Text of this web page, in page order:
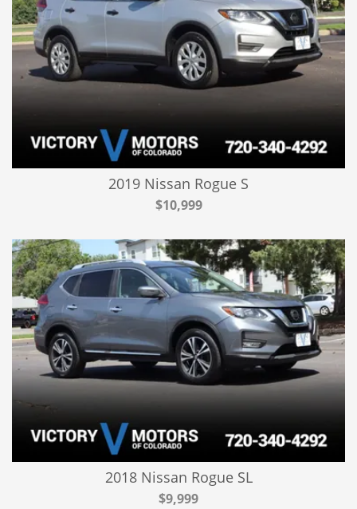
2019 Nissan Rogue S
$10,999
2018 Nissan Rogue SL
$9,999